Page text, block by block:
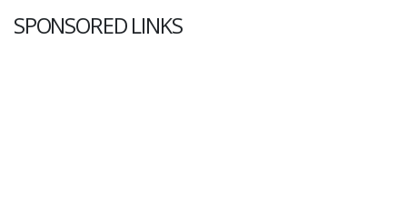
SPONSORED LINKS